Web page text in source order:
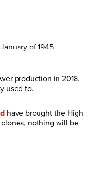
of 1945.
production in 2018.
used to.
have brought the High
nothing will be